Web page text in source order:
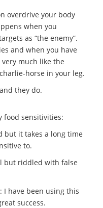
overdrive your body
when you
as “the enemy”.
and when you have
much like the
horse in your leg.
they do.
food sensitivities:
but it takes a long time
to.
but riddled with false
: I have been using this
success.